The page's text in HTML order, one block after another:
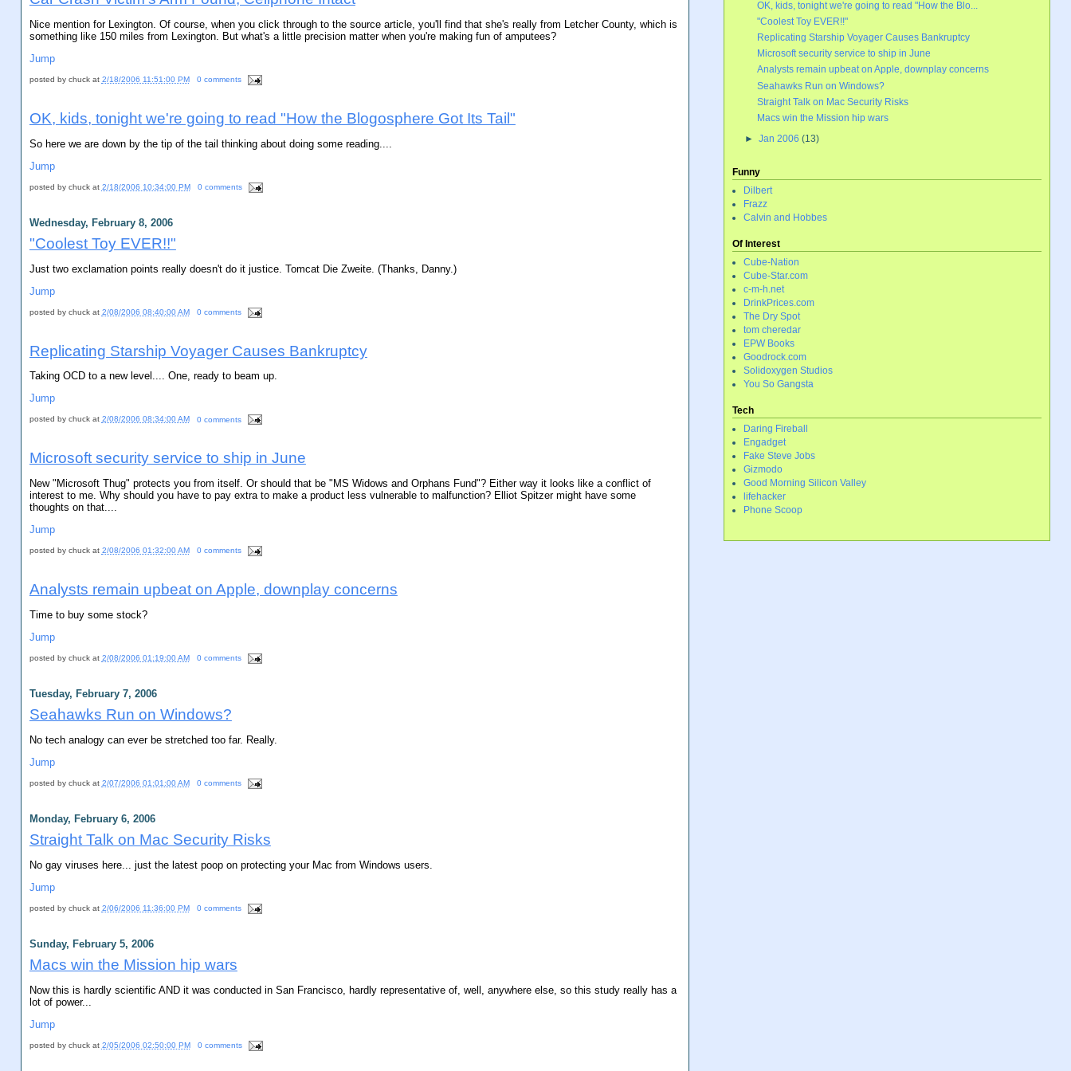
Nice mention for Lexington. Of course, when you click through to the source article, you'll find that she's really from Letcher County, which is
something like 150 miles from Lexington. But what's a little precision matter when you're making fun of amputees?
Jump
posted by chuck at 2/18/2006 11:51:00 PM 0 comments
OK, kids, tonight we're going to read "How the Blogosphere Got Its Tail"
So here we are down by the tip of the tail thinking about doing some reading....
Jump
posted by chuck at 2/18/2006 10:34:00 PM 0 comments
Wednesday, February 8, 2006
"Coolest Toy EVER!!"
Just two exclamation points really doesn't do it justice. Tomcat Die Zweite. (Thanks, Danny.)
Jump
posted by chuck at 2/08/2006 08:40:00 AM 0 comments
Replicating Starship Voyager Causes Bankruptcy
Taking OCD to a new level.... One, ready to beam up.
Jump
posted by chuck at 2/08/2006 08:34:00 AM 0 comments
Microsoft security service to ship in June
New "Microsoft Thug" protects you from itself. Or should that be "MS Widows and Orphans Fund"? Either way it looks like a conflict of
interest to me. Why should you have to pay extra to make a product less vulnerable to malfunction? Elliot Spitzer might have some
thoughts on that....
Jump
posted by chuck at 2/08/2006 01:32:00 AM 0 comments
Analysts remain upbeat on Apple, downplay concerns
Time to buy some stock?
Jump
posted by chuck at 2/08/2006 01:19:00 AM 0 comments
Tuesday, February 7, 2006
Seahawks Run on Windows?
No tech analogy can ever be stretched too far. Really.
Jump
posted by chuck at 2/07/2006 01:01:00 AM 0 comments
Monday, February 6, 2006
Straight Talk on Mac Security Risks
No gay viruses here... just the latest poop on protecting your Mac from Windows users.
Jump
posted by chuck at 2/06/2006 11:36:00 PM 0 comments
Sunday, February 5, 2006
Macs win the Mission hip wars
Now this is hardly scientific AND it was conducted in San Francisco, hardly representative of, well, anywhere else, so this study really has a
lot of power...
Jump
posted by chuck at 2/05/2006 02:50:00 PM 0 comments
OK, kids, tonight we're going to read "How the Blo...
"Coolest Toy EVER!!"
Replicating Starship Voyager Causes Bankruptcy
Microsoft security service to ship in June
Analysts remain upbeat on Apple, downplay concerns
Seahawks Run on Windows?
Straight Talk on Mac Security Risks
Macs win the Mission hip wars
►Jan 2006(13)
Funny
Dilbert
Frazz
Calvin and Hobbes
Of Interest
Cube-Nation
Cube-Star.com
c-m-h.net
DrinkPrices.com
The Dry Spot
tom cheredar
EPW Books
Goodrock.com
Solidoxygen Studios
You So Gangsta
Tech
Daring Fireball
Engadget
Fake Steve Jobs
Gizmodo
Good Morning Silicon Valley
lifehacker
Phone Scoop